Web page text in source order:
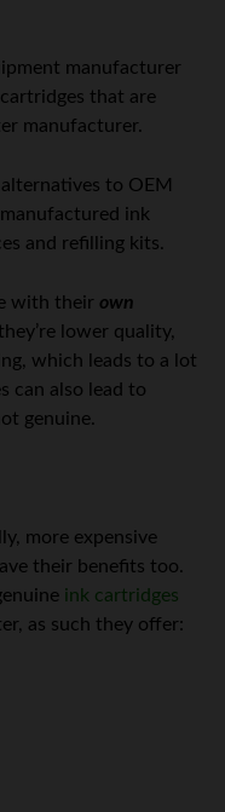
manufacturer
that are
manufacturer.
to OEM
ink
and refilling kits.
with their own
lower quality,
which leads to a lot
can also lead to
genuine.
more expensive
their benefits too.
ink cartridges
as such they offer: